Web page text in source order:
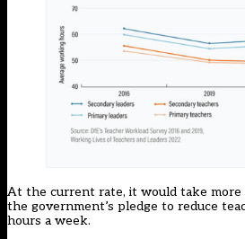
At the current rate, it would take more
the government’s pledge to reduce
hours a week.